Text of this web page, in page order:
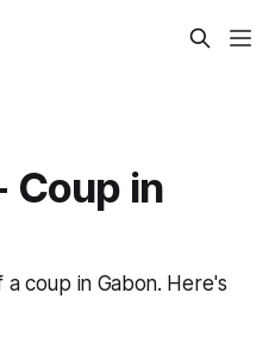
Coup in
coup in Gabon. Here's